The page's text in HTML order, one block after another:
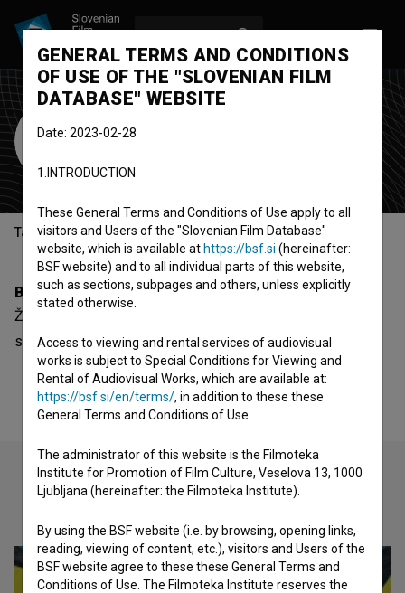
Žanina Mirčevska
Table of contents
Biography
Žanina Mirčevska is a cast member. The newest project
she collaborated on isAkademija (2017).
GENERAL TERMS AND CONDITIONS
OF USE OF THE "SLOVENIAN FILM
DATABASE" WEBSITE
Date: 2023-02-28
1.INTRODUCTION
These General Terms and Conditions of Use apply to all
visitors and Users of the "Slovenian Film Database"
website, which is available at https://bsf.si (hereinafter:
BSF website) and to all individual parts of this website,
such as sections, subpages and others, unless explicitly
stated otherwise.
Access to viewing and rental services of audiovisual
works is subject to Special Conditions for Viewing and
Rental of Audiovisual Works, which are available at:
https://bsf.si/en/terms/, in addition to these these
General Terms and Conditions of Use.
The administrator of this website is the Filmoteka
Institute for Promotion of Film Culture, Veselova 13, 1000
Ljubljana (hereinafter: the Filmoteka Institute).
By using the BSF website (i.e. by browsing, opening links,
reading, viewing of content, etc.), visitors and Users of the
BSF website agree to these these General Terms and
Conditions of Use. The Filmoteka Institute reserves the